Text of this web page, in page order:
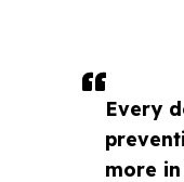
Every
more